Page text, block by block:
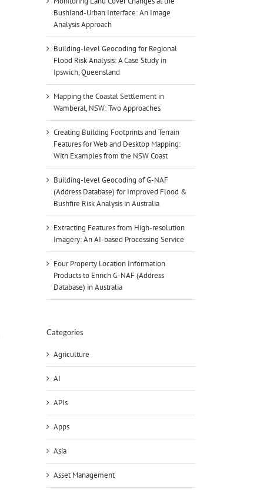
Bushland-Urban Interface: An Image
Analysis Approach
Building-level Geocoding for Regional
Flood Risk Analysis: A Case Study in
Ipswich, Queensland
Mapping the Coastal Settlement in
Wamberal, NSW: Two Approaches
Creating Building Footprints and Terrain
Features for Web and Desktop Mapping:
With Examples from the NSW Coast
Building-level Geocoding of G-NAF
(Address Database) for Improved Flood &
Bushfire Risk Analysis in Australia
Extracting Features from High-resolution
Imagery: An AI-based Processing Service
Four Property Location Information
Products to Enrich G-NAF (Address
Database) in Australia
Categories
Agriculture
AI
APIs
Apps
Asia
Asset Management